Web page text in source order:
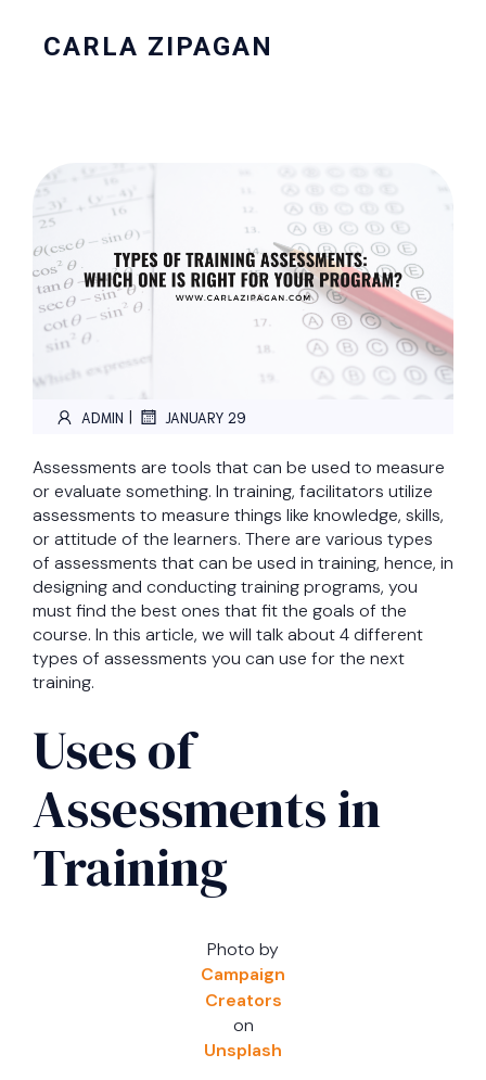
CARLA ZIPAGAN
ADMIN | JANUARY 29
Assessments are tools that can be used to measure
or evaluate something. In training, facilitators utilize
assessments to measure things like knowledge, skills,
or attitude of the learners. There are various types
of assessments that can be used in training, hence, in
designing and conducting training programs, you
must find the best ones that fit the goals of the
course. In this article, we will talk about 4 different
types of assessments you can use for the next
training.
Uses of
Assessments in
Training
Photo by
Campaign
Creators
on
Unsplash